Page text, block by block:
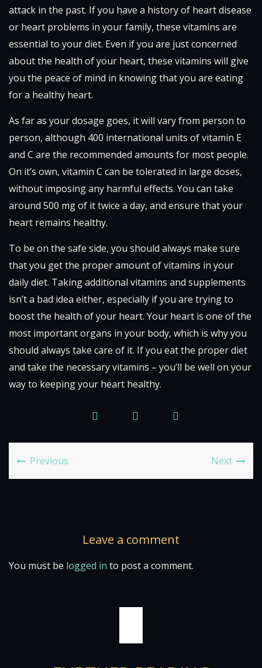
attack in the past. If you have a history of heart disease
or heart problems in your family, these vitamins are
essential to your diet. Even if you are just concerned
about the health of your heart, these vitamins will give
you the peace of mind in knowing that you are eating
for a healthy heart.
As far as your dosage goes, it will vary from person to
person, although 400 international units of vitamin E
and C are the recommended amounts for most people.
On it’s own, vitamin C can be tolerated in large doses,
without imposing any harmful effects. You can take
around 500 mg of it twice a day, and ensure that your
heart remains healthy.
To be on the safe side, you should always make sure
that you get the proper amount of vitamins in your
daily diet. Taking additional vitamins and supplements
isn’t a bad idea either, especially if you are trying to
boost the health of your heart. Your heart is one of the
most important organs in your body, which is why you
should always take care of it. If you eat the proper diet
and take the necessary vitamins – you’ll be well on your
way to keeping your heart healthy.
Previous Next
Leave a comment
You must be logged in to post a comment.